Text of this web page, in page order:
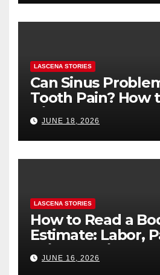
LASCENA STORIES
Can Sinus
Tooth Pain? How
Difference
JUNE 18, 2026
LASCENA STORIES
How to Read a
Estimate: Labor,
“Hidden” Line
Explained
JUNE 16, 2026